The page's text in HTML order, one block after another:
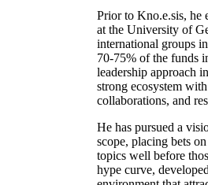
Prior to Kno.e.sis, he
at the University of
international groups
70-75% of the funds
leadership approach
strong ecosystem
collaborations, and
He has pursued a
scope, placing bets
topics well before
hype curve,